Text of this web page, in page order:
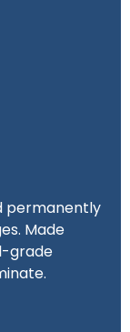
permanently
Made
grade